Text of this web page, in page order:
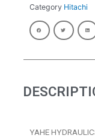
Category Hitachi
YAHE